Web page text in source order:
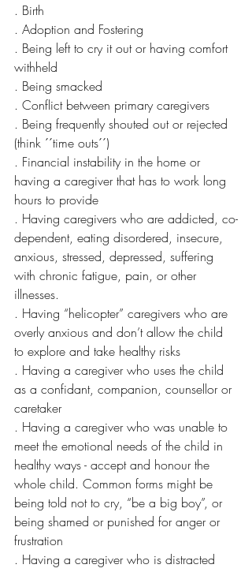
. Birth
. Adoption and Fostering
. Being left to cry it out or having comfort
withheld
. Being smacked
. Conflict between primary caregivers
. Being frequently shouted out or rejected
(think ´´time outs´´)
. Financial instability in the home or
having a caregiver that has to work long
hours to provide
. Having caregivers who are addicted, co-
dependent, eating disordered, insecure,
anxious, stressed, depressed, suffering
with chronic fatigue, pain, or other
illnesses.
. Having “helicopter” caregivers who are
overly anxious and don’t allow the child
to explore and take healthy risks
. Having a caregiver who uses the child
as a confidant, companion, counsellor or
caretaker
. Having a caregiver who was unable to
meet the emotional needs of the child in
healthy ways - accept and honour the
whole child. Common forms might be
being told not to cry, “be a big boy”, or
being shamed or punished for anger or
frustration
. Having a caregiver who is distracted